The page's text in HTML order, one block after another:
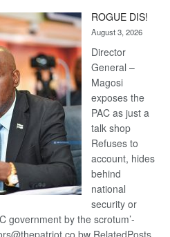
ROGUE DIS!
August 3, 2026
Director
General –
Magosi
exposes the
PAC as just a
talk shop
Refuses to
account, hides
behind
national
security or
government by the scrotum’-